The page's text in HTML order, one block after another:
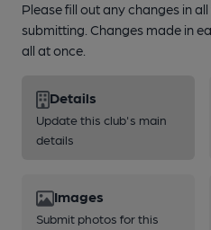
Please fill out any changes in
submitting. Changes made in
all at once.
Details
Update this club's main
details
Images
Submit photos for this